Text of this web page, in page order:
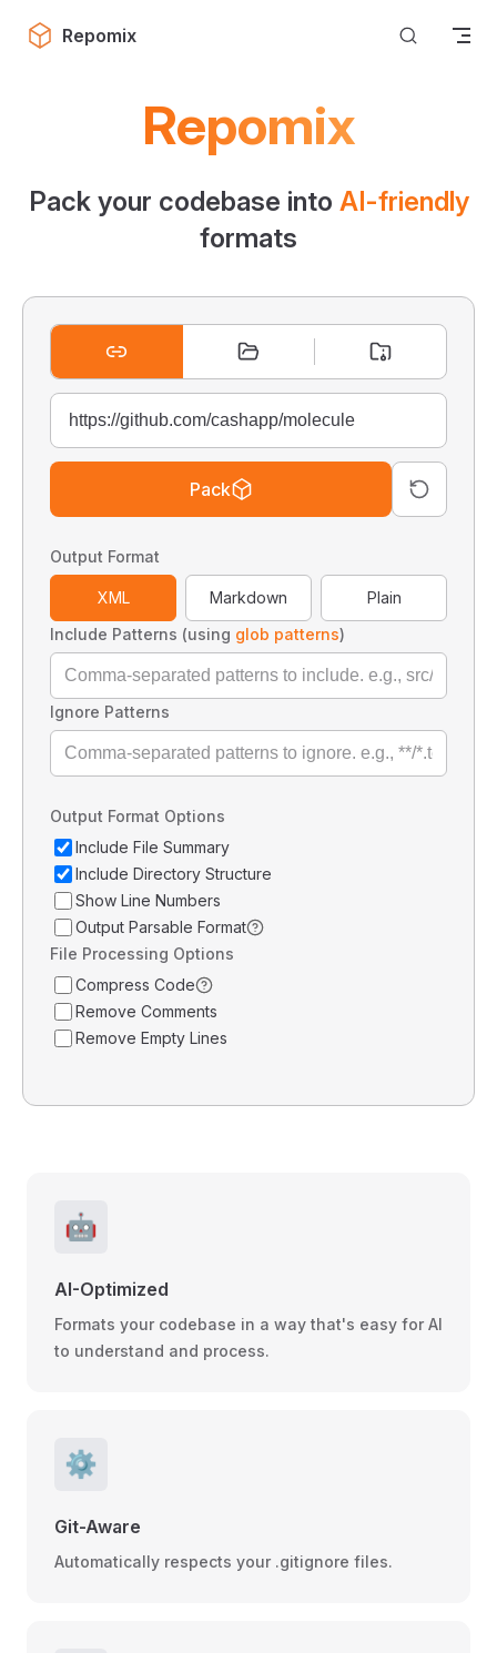
Skip to content
Repomix
Repomix
Pack your codebase into AI-friendly
formats
Pack
Output Format
XML Markdown
Plain
Include Patterns (using glob patterns)
Ignore Patterns
Output Format Options
Include File Summary
Include Directory Structure
Show Line Numbers
Output Parsable Format
File Processing Options
Compress Code
Remove Comments
Remove Empty Lines
🤖
AI-Optimized
Formats your codebase in a way that's easy for AI
to understand and process.
⚙️
Git-Aware
Automatically respects your .gitignore files.